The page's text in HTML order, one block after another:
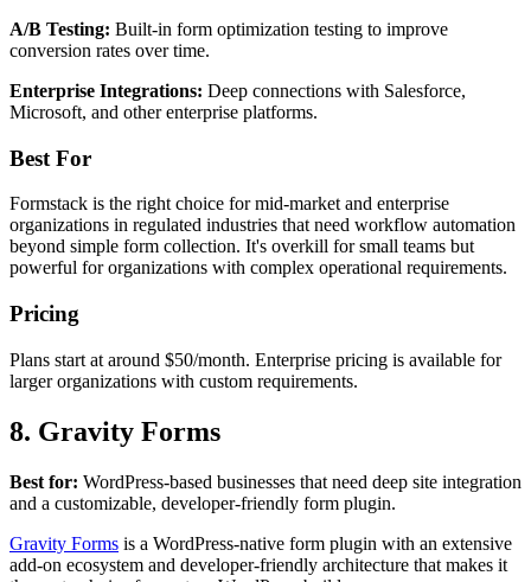
A/B Testing: Built-in form optimization testing to improve
conversion rates over time.
Enterprise Integrations: Deep connections with Salesforce,
Microsoft, and other enterprise platforms.
Best For
Formstack is the right choice for mid-market and enterprise
organizations in regulated industries that need workflow automation
beyond simple form collection. It's overkill for small teams but
powerful for organizations with complex operational requirements.
Pricing
Plans start at around $50/month. Enterprise pricing is available for
larger organizations with custom requirements.
8. Gravity Forms
Best for: WordPress-based businesses that need deep site integration
and a customizable, developer-friendly form plugin.
Gravity Forms is a WordPress-native form plugin with an extensive
add-on ecosystem and developer-friendly architecture that makes it